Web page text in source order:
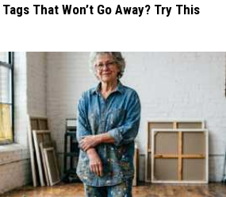
That Won’t Go Away? Try This